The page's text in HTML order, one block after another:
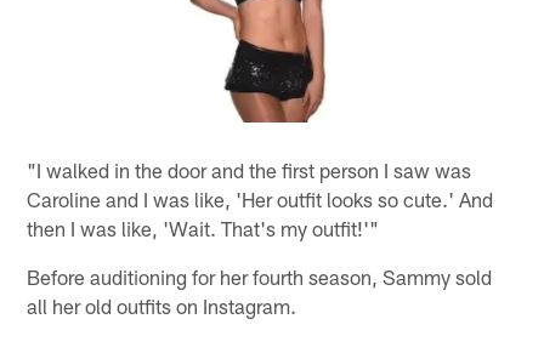
"I walked in the door and the first person I saw was
Caroline and I was like, 'Her outfit looks so cute.' And
then I was like, 'Wait. That's my outfit!'"
Before auditioning for her fourth season, Sammy sold
all her old outfits on Instagram.